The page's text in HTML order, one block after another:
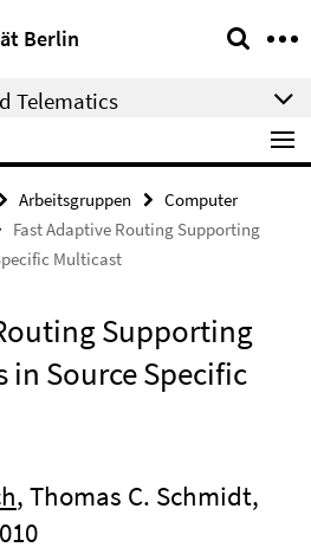
Berlin
Telematics
Arbeitsgruppen
Computer
Fast Adaptive Routing Supporting
Multicast
Supporting
in Source Specific
, Thomas C. Schmidt,